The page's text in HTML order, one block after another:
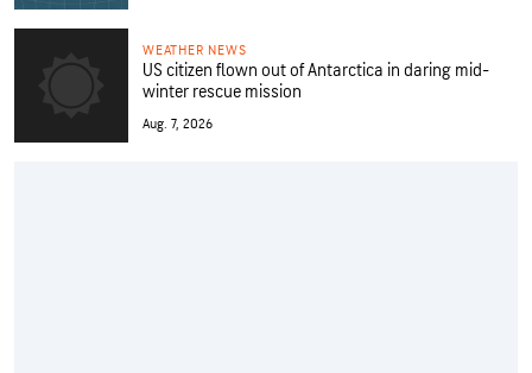
WEATHER NEWS
US citizen flown out of Antarctica in daring mid-
winter rescue mission
Aug. 7, 2026